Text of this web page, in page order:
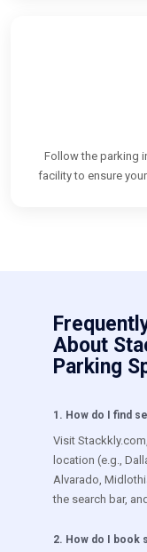
Follow the parking
facility to ensure
About
Parking
1 . How do I find
Visit
location (e.g.,
Alvarado,
the search bar,
2. How do I book